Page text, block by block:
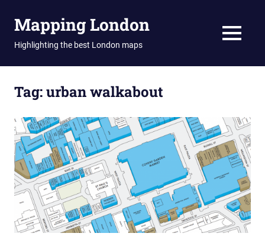
Mapping London
Highlighting the best London maps MENU
Tag:urban walkabout